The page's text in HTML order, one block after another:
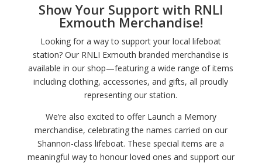
Show Your Support with RNLI
Exmouth Merchandise!
Looking for a way to support your local lifeboat
station? Our RNLI Exmouth branded merchandise is
available in our shop—featuring a wide range of items
including clothing, accessories, and gifts, all proudly
representing our station.
We’re also excited to offer Launch a Memory
merchandise, celebrating the names carried on our
Shannon-class lifeboat. These special items are a
meaningful way to honour loved ones and support our